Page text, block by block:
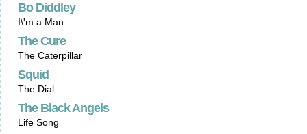
Bo Diddley
I\'m a Man
The Cure
The Caterpillar
Squid
The Dial
The Black Angels
Life Song